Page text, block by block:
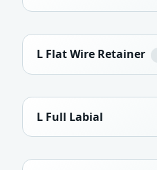
L Flat Wire Retainer
L Full Labial